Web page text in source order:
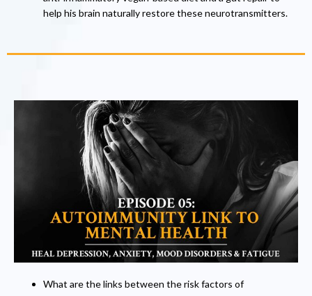
help his brain naturally restore these neurotransmitters.
What are the links between the risk factors of